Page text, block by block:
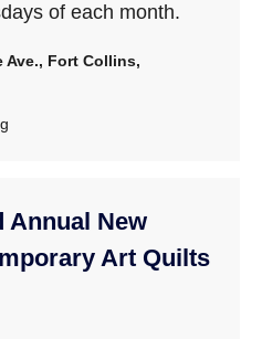
of each month.
Ave., Fort Collins,
Annual New
Art Quilts